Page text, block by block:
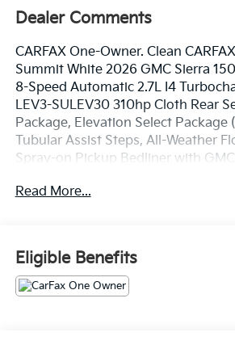
Dealer Comments
CARFAX One-Owner. Clean
Summit White 2026 GMC Sierra
8-Speed Automatic 2.7L I4
LEV3-SULEV30 310hp Cloth Rear
Package, Elevation Select Package
Tubular Assist Steps, All-Weather
Spray-on Pickup Bedliner with
Group 3SB (10-Way Power Driver
Type-C Charge-Only Rear USB
Passenger Seat Adjuster, 6-Speaker
Feature, Auto-Locking Rear
Header with Gloss Black Mesh Grille
Read More...
Eligible Benefits